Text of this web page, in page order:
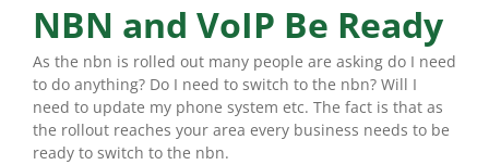
NBN and VoIP Be Ready
As the nbn is rolled out many people are asking do I need
to do anything? Do I need to switch to the nbn? Will I
need to update my phone system etc. The fact is that as
the rollout reaches your area every business needs to be
ready to switch to the nbn.